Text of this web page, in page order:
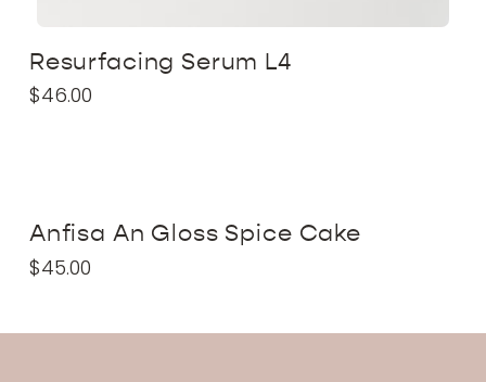
Resurfacing Serum L4
$46.00
Anfisa An Gloss Spice Cake
$45.00